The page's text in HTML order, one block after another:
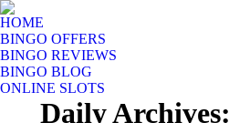
HOME
BINGO OFFERS
BINGO REVIEWS
BINGO BLOG
ONLINE SLOTS
Daily Archives: